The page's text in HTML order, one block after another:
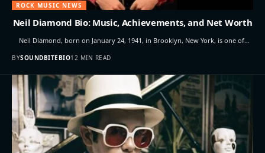
ROCK MUSIC NEWS
Neil Diamond Bio: Music, Achievements, and Net Worth
Neil Diamond, born on January 24, 1941, in Brooklyn, New York, is one of…
BYSOUNDBITEBIO12 MIN READ